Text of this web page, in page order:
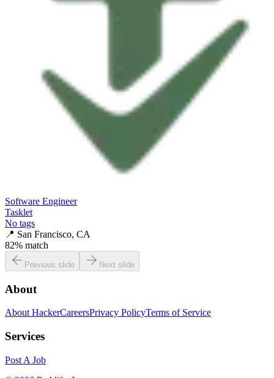
Software Engineer
Tasklet
No tags
📍 San Francisco, CA
82% match
Previous slide Next slide
About
About HackerCareersPrivacy PolicyTerms of Service
Services
Post A Job